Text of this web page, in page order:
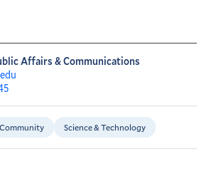
Affairs & Communications
Science & Technology